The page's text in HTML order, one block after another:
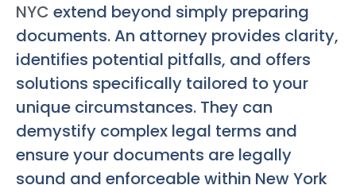
NYC extend beyond simply preparing
documents. An attorney provides clarity,
identifies potential pitfalls, and offers
solutions specifically tailored to your
unique circumstances. They can
demystify complex legal terms and
ensure your documents are legally
sound and enforceable within New York